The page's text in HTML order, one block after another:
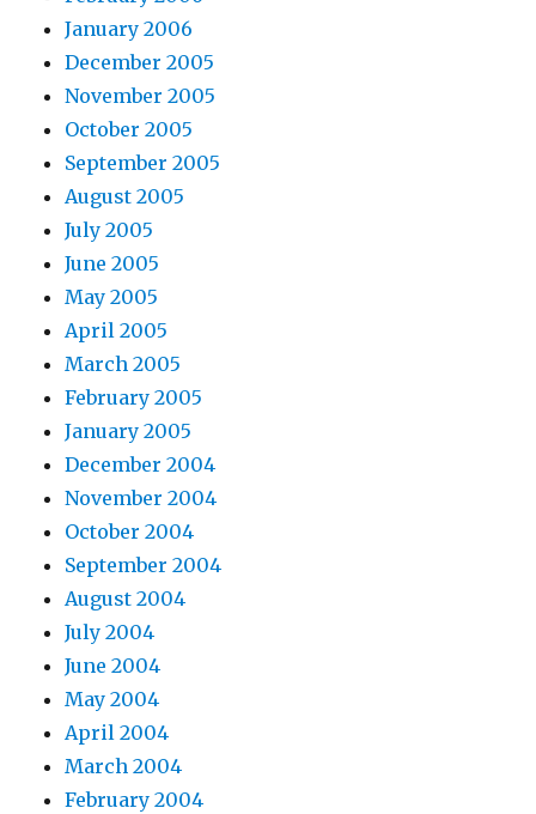
January 2006
December 2005
November 2005
October 2005
September 2005
August 2005
July 2005
June 2005
May 2005
April 2005
March 2005
February 2005
January 2005
December 2004
November 2004
October 2004
September 2004
August 2004
July 2004
June 2004
May 2004
April 2004
March 2004
February 2004